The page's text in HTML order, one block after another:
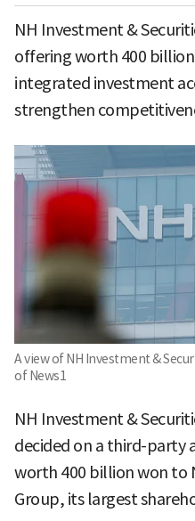
NH Investment &
offering worth 400
integrated investment
strengthen
A view of NH Investment &
of News1
NH Investment &
decided on a third-
worth 400 billion won to
Group, its largest